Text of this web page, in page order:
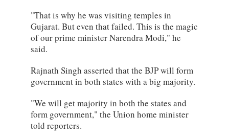
"That is why he was visiting temples in
Gujarat. But even that failed. This is the magic
of our prime minister Narendra Modi," he
said.
Rajnath Singh asserted that the BJP will form
government in both states with a big majority.
"We will get majority in both the states and
form government," the Union home minister
told reporters.